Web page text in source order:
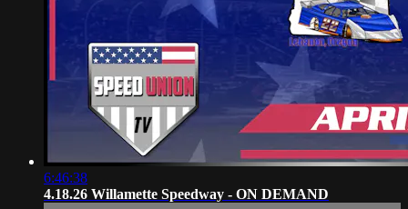
6:46:38
4.18.26 Willamette Speedway - ON DEMAND